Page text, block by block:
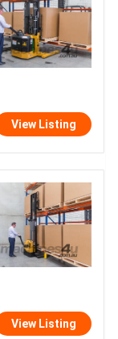
View Listing
View Listing